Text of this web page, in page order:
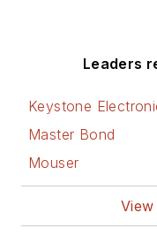
Leaders
Keystone
Master Bond
Mouser